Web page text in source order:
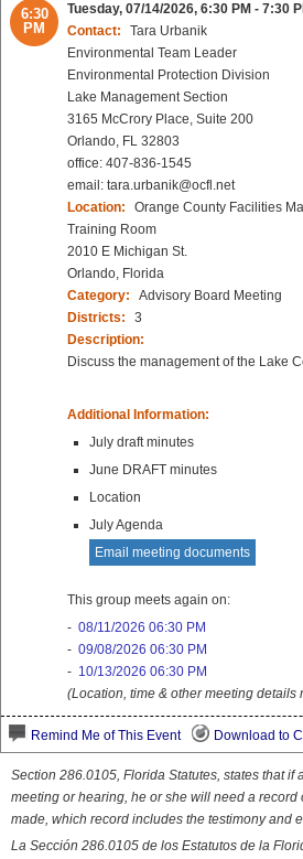
6:30
PM
Tuesday, 07/14/2026, 6:30 PM - 7:30
Contact:
Tara Urbanik
Environmental Team Leader
Environmental Protection Division
Lake Management Section
3165 McCrory Place, Suite 200
Orlando, FL 32803
office: 407-836-1545
email: tara.urbanik@ocfl.net
Location:
Orange County Facilities
Training Room
2010 E Michigan St.
Orlando, Florida
Category:
Advisory Board Meeting
Districts:
3
Description:
Discuss the management of the Lake
Additional Information:
July draft minutes
June DRAFT minutes
Location
July Agenda
Email meeting documents
This group meets again on:
- 08/11/2026 06:30 PM
- 09/08/2026 06:30 PM
- 10/13/2026 06:30 PM
(Location, time & other meeting details
Remind Me of This Event Download to
Section 286.0105, Florida Statutes, states that
meeting or hearing, he or she will need a
made, which record includes the testimony and
La Sección 286.0105 de los Estatutos de la